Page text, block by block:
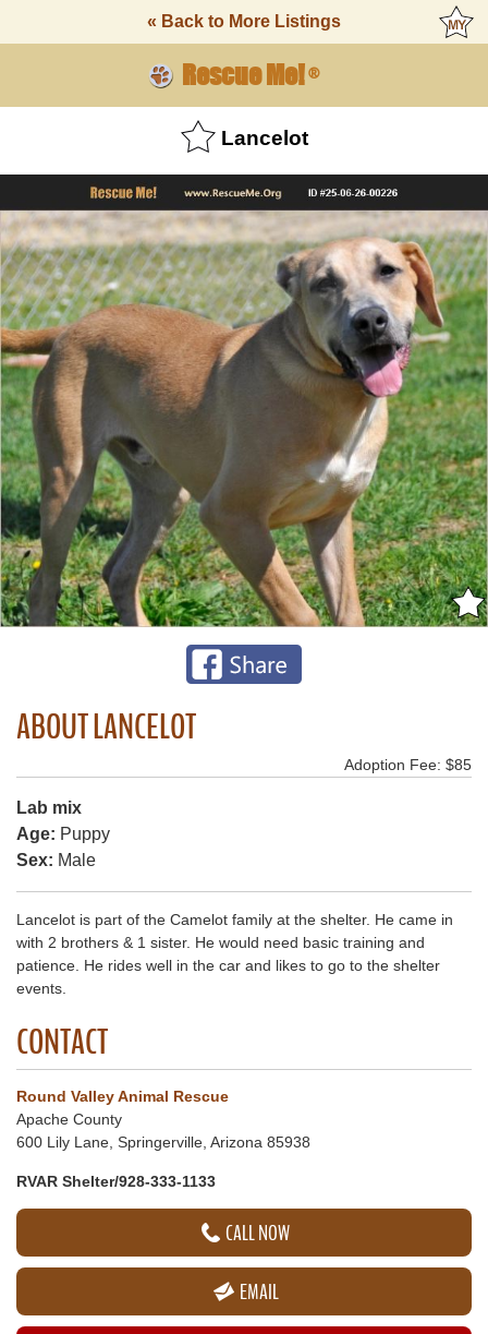
« Back to More Listings
Rescue Me!®
Lancelot
ABOUT LANCELOT
Adoption Fee: $85
Lab mix
Age: Puppy
Sex: Male
Lancelot is part of the Camelot family at the shelter. He came in
with 2 brothers & 1 sister. He would need basic training and
patience. He rides well in the car and likes to go to the shelter
events.
CONTACT
Round Valley Animal Rescue
Apache County
600 Lily Lane, Springerville, Arizona 85938
RVAR Shelter/928-333-1133
CALL NOW
EMAIL